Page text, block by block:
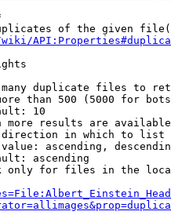
of the given
duplicate files to
than 500 (5000 for
10
more results are
in which to list
ascending,
ascending
only for files in the